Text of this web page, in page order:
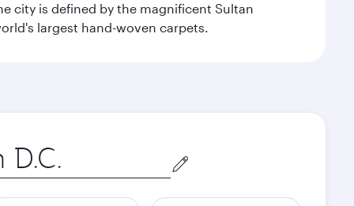
city is defined by the magnificent Sultan
largest hand-woven carpets.